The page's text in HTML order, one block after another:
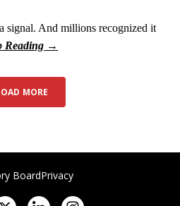
signal. And millions recognized it
MORE
BoardPrivacy